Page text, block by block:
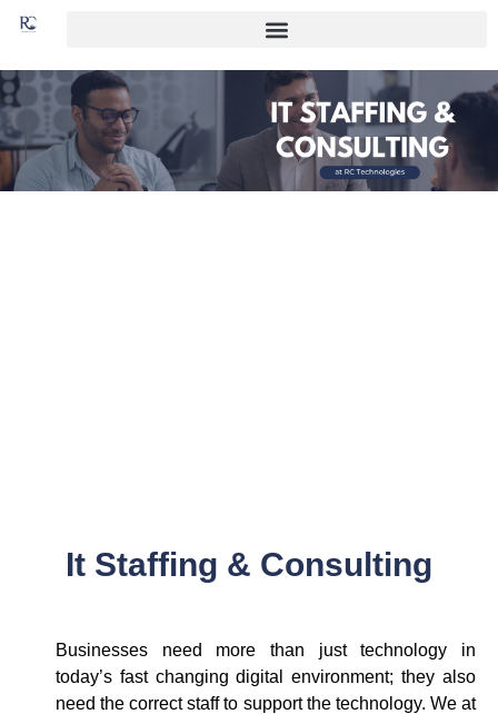
It Staffing & Consulting
Businesses need more than just technology in
today’s fast changing digital environment; they also
need the correct staff to support the technology. We at